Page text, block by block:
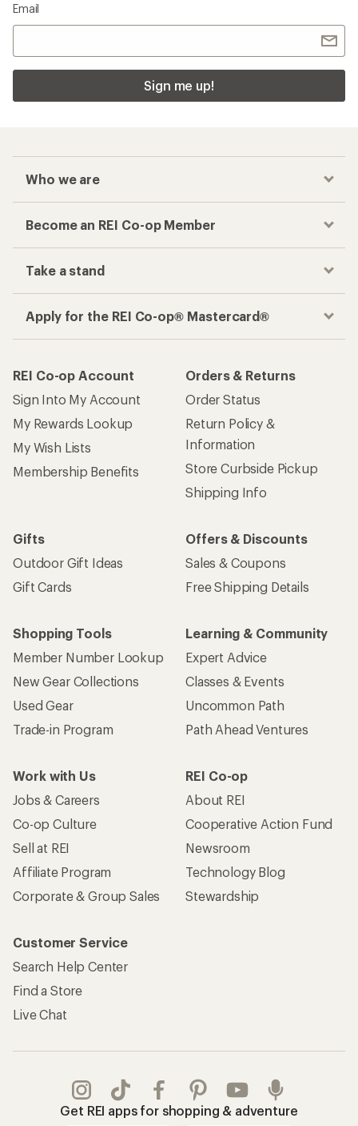
Email
Sign me up!
Who we are
Become an REI Co-op Member
Take a stand
Apply for the REI Co-op® Mastercard®
REI Co-op Account
Sign Into My Account
My Rewards Lookup
My Wish Lists
Membership Benefits
Orders & Returns
Order Status
Return Policy &
Information
Store Curbside Pickup
Shipping Info
Gifts
Outdoor Gift Ideas
Gift Cards
Offers & Discounts
Sales & Coupons
Free Shipping Details
Shopping Tools
Member Number Lookup
New Gear Collections
Used Gear
Trade-in Program
Learning & Community
Expert Advice
Classes & Events
Uncommon Path
Path Ahead Ventures
Work with Us
Jobs & Careers
Co-op Culture
Sell at REI
Affiliate Program
Corporate & Group Sales
REI Co-op
About REI
Cooperative Action Fund
Newsroom
Technology Blog
Stewardship
Customer Service
Search Help Center
Find a Store
Live Chat
Get REI apps for shopping & adventure